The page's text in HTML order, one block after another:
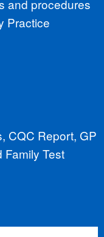
and procedures
Practice
CQC Report, GP
Family Test